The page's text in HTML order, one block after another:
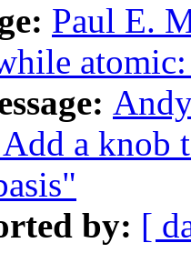
Paul E.
a knob
by: [